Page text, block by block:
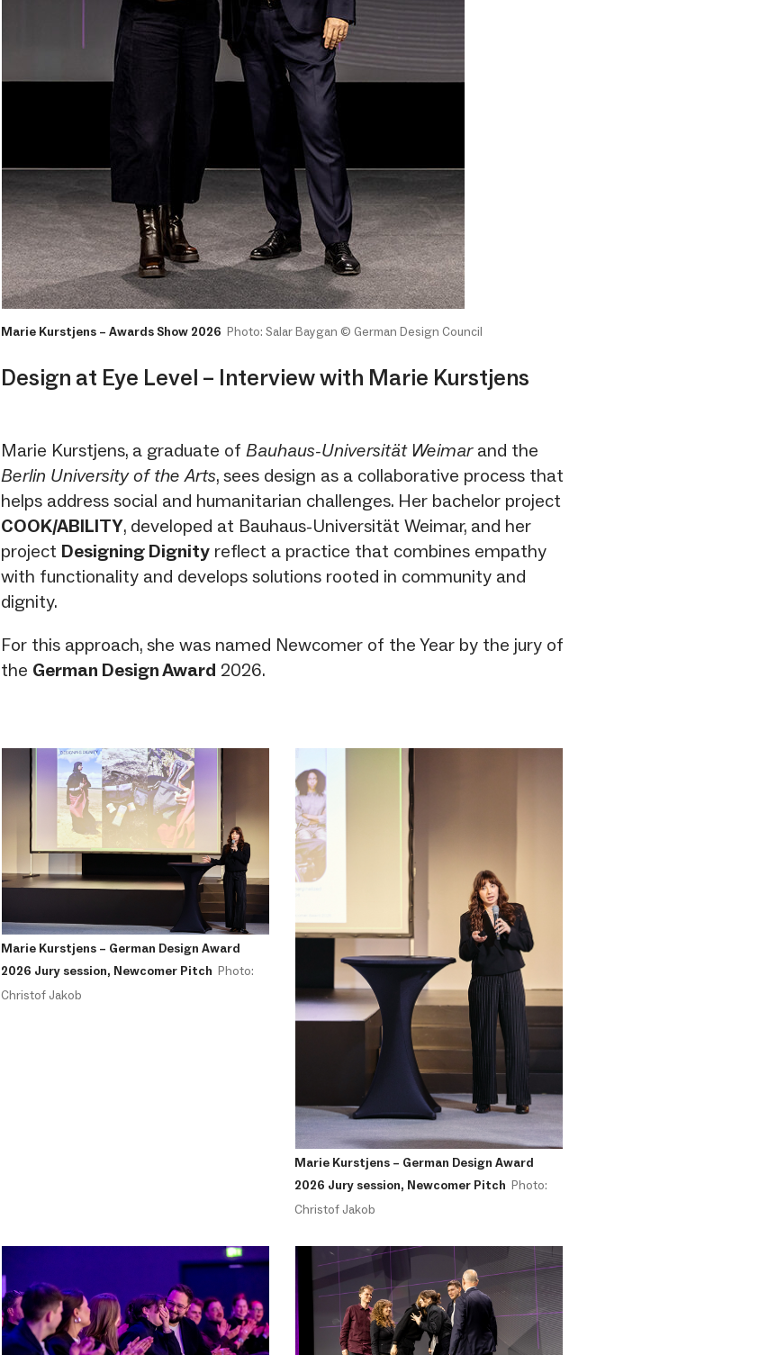
Marie Kurstjens – Awards Show 2026 Photo: Salar Baygan © German Design Council
Design at Eye Level – Interview with Marie Kurstjens
Marie Kurstjens, a graduate of Bauhaus-Universität Weimarand the
Berlin University of the Arts, sees design as a collaborative process that
helps address social and humanitarian challenges. Her bachelor project
COOK/ABILITY, developed at Bauhaus-Universität Weimar, and her
project Designing Dignity reflect a practice that combines empathy
with functionality and develops solutions rooted in community and
dignity.
For this approach, she was named Newcomer of the Year by the jury of
the German Design Award 2026.
Marie Kurstjens – German Design Award
2026 Jury session, Newcomer Pitch Photo:
Christof Jakob
Marie Kurstjens – German Design Award
2026 Jury session, Newcomer Pitch Photo:
Christof Jakob